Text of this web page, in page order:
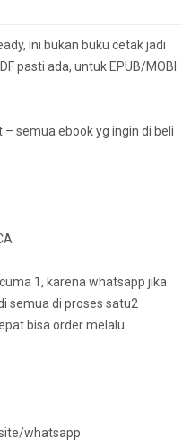
ini bukan buku cetak jadi
pasti ada, untuk EPUB/MOBI
semua ebook yg ingin di beli
1, karena whatsapp jika
semua di proses satu2
bisa order melalu
whatsapp